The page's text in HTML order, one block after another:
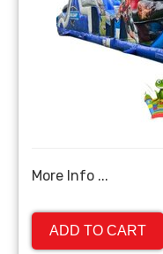
More Info ...
ADD TO CART